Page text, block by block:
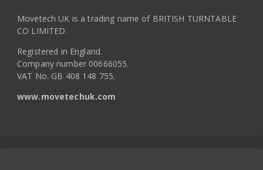
Movetech UK is a trading name of BRITISH TURNTABLE
CO LIMITED.
Registered in England.
Company number 00666055.
VAT No. GB 408 148 755.
www.movetechuk.com